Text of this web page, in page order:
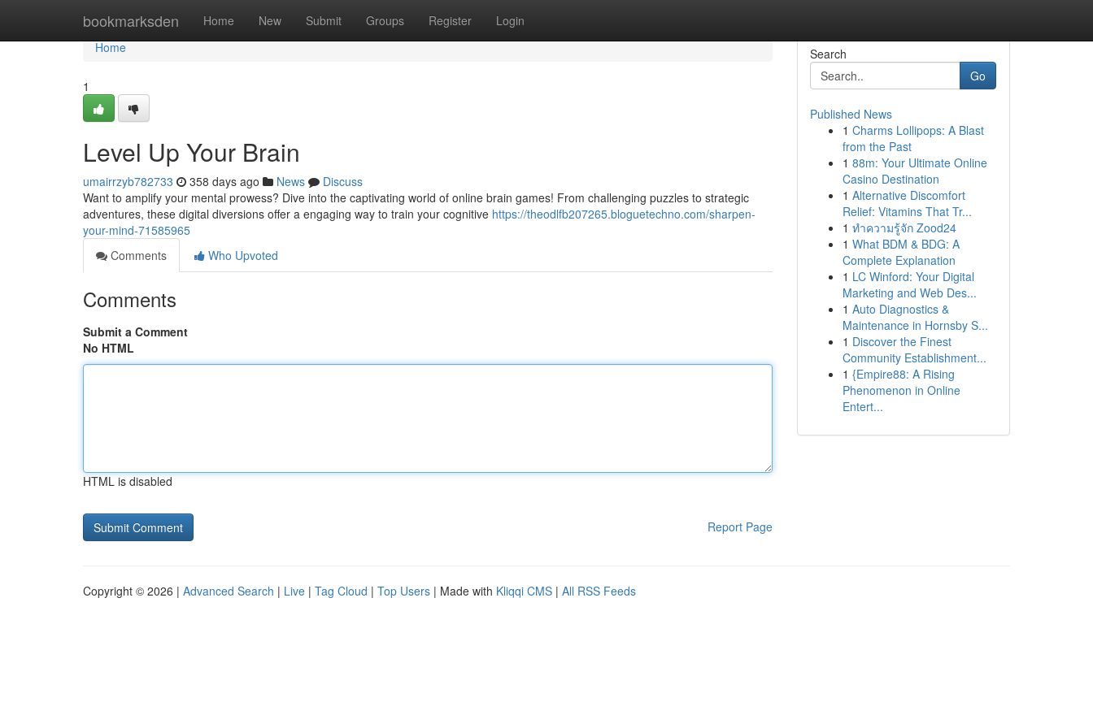
bookmarksden Home New Submit Groups Register Login
Home
Home
1
Level Up Your Brain
umairrzyb782733 358 days ago News
Discuss
Want to amplify your mental prowess? Dive into the captivating world of online brain games! From challenging puzzles to strategic
adventures, these digital diversions offer a engaging way to train your cognitive https://theodlfb207265.bloguetechno.com/sharpen-
your-mind-71585965
Comments
Who Upvoted
Comments
Submit a Comment
No HTML
HTML is disabled
Report Page
Search
Go
Published News
1 Charms Lollipops: A Blast
from the Past
1 88m: Your Ultimate Online
Casino Destination
1 Alternative Discomfort
Relief: Vitamins That Tr...
1 ทำความรู้จัก Zood24
1 What BDM & BDG: A
Complete Explanation
1 LC Winford: Your Digital
Marketing and Web Des...
1 Auto Diagnostics &
Maintenance in Hornsby S...
1 Discover the Finest
Community Establishment...
1 {Empire88: A Rising
Phenomenon in Online
Entert...
Copyright © 2026 | Advanced Search | Live | Tag Cloud | Top Users | Made with Kliqqi CMS | All RSS Feeds